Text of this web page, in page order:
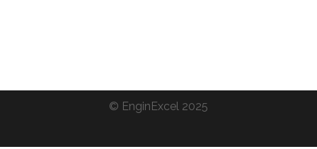
© EnginExcel 2025